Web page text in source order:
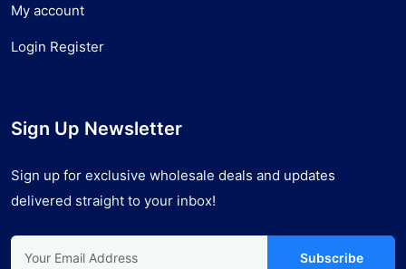
My account
Login Register
Sign Up Newsletter
Sign up for exclusive wholesale deals and updates
delivered straight to your inbox!
Subscribe